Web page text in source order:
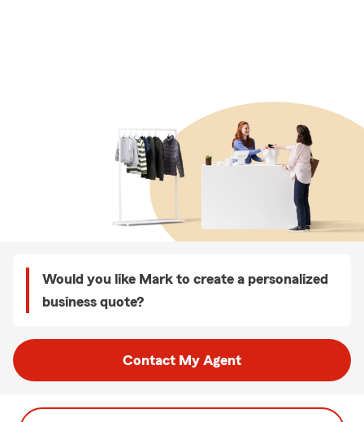
Would you like Mark to create a personalized
business quote?
Contact My Agent